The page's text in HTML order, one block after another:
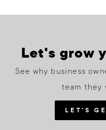
Let's grow
See why business
team they
LET'S